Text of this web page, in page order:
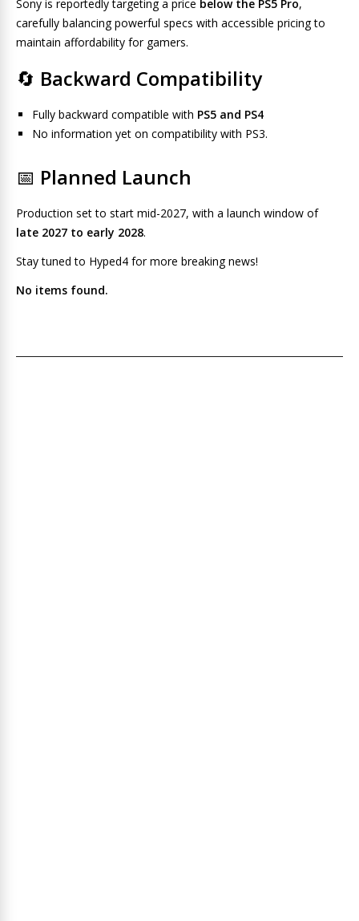
Sony is reportedly targeting a price below the PS5 Pro,
carefully balancing powerful specs with accessible pricing to
maintain affordability for gamers.
🔄 Backward Compatibility
Fully backward compatible with PS5 and PS4
No information yet on compatibility with PS3.
📅 Planned Launch
Production set to start mid-2027, with a launch window of
late 2027 to early 2028.
Stay tuned to Hyped4 for more breaking news!
No items found.